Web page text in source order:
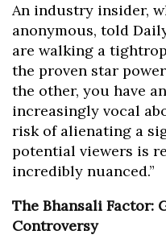
An industry insider,
anonymous, told
are walking a
the proven star
the other, you have
increasingly vocal
risk of alienating a
potential viewers is
incredibly nuanced.”
The Bhansali Factor:
Controversy